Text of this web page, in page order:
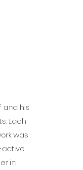
and his
Each
was
active
in